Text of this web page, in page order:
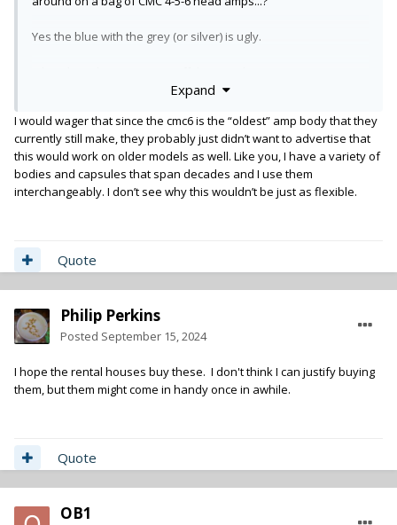
Yes the blue with the grey (or silver) is ugly.
Expand
I would wager that since the cmc6 is the “oldest” amp body that they
currently still make, they probably just didn’t want to advertise that
this would work on older models as well. Like you, I have a variety of
bodies and capsules that span decades and I use them
interchangeably. I don’t see why this wouldn’t be just as flexible.
Quote
Philip Perkins
Posted September 15, 2024
I hope the rental houses buy these. I don't think I can justify buying
them, but them might come in handy once in awhile.
Quote
OB1